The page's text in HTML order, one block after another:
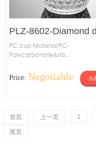
PLZ-8602-Diamond
cup
PC cup Material:PC-
Polycarbonate&nb...
Price: Negotiable
首页 上一页 1
尾页